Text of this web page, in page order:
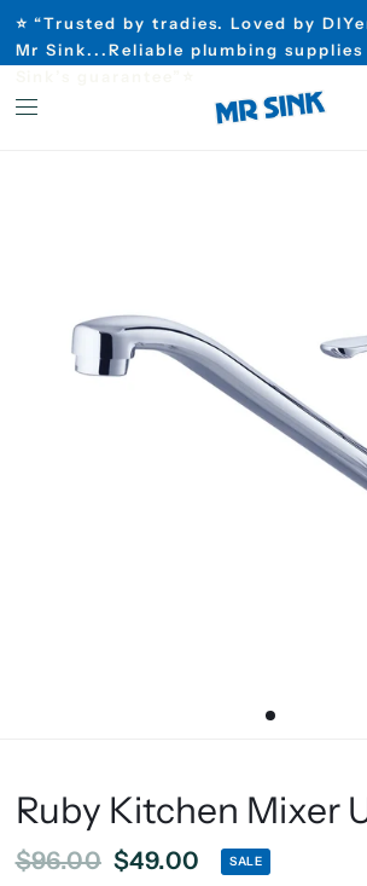
⭐ “Trusted by tradies. Loved by
Mr Sink...Reliable plumbing supplies
Ruby Kitchen Mixer
$96.00 $49.00 SALE